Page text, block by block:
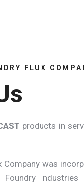
FLUX
products in
Company was
Foundry